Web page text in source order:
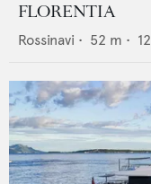
FLORENTIA
Rossinavi • 52 m • 12